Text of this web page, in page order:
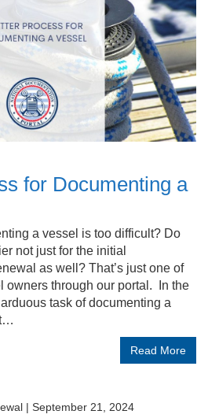
for Documenting a
a vessel is too difficult? Do
not just for the initial
as well? That’s just one of
owners through our portal. In the
task of documenting a
Read More
| September 21, 2024